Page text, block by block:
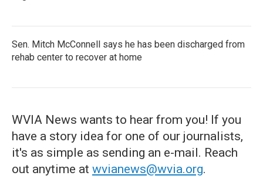
Sen. Mitch McConnell says he has been discharged from
rehab center to recover at home
WVIA News wants to hear from you! If you
have a story idea for one of our journalists,
it's as simple as sending an e-mail. Reach
out anytime at wvianews@wvia.org.